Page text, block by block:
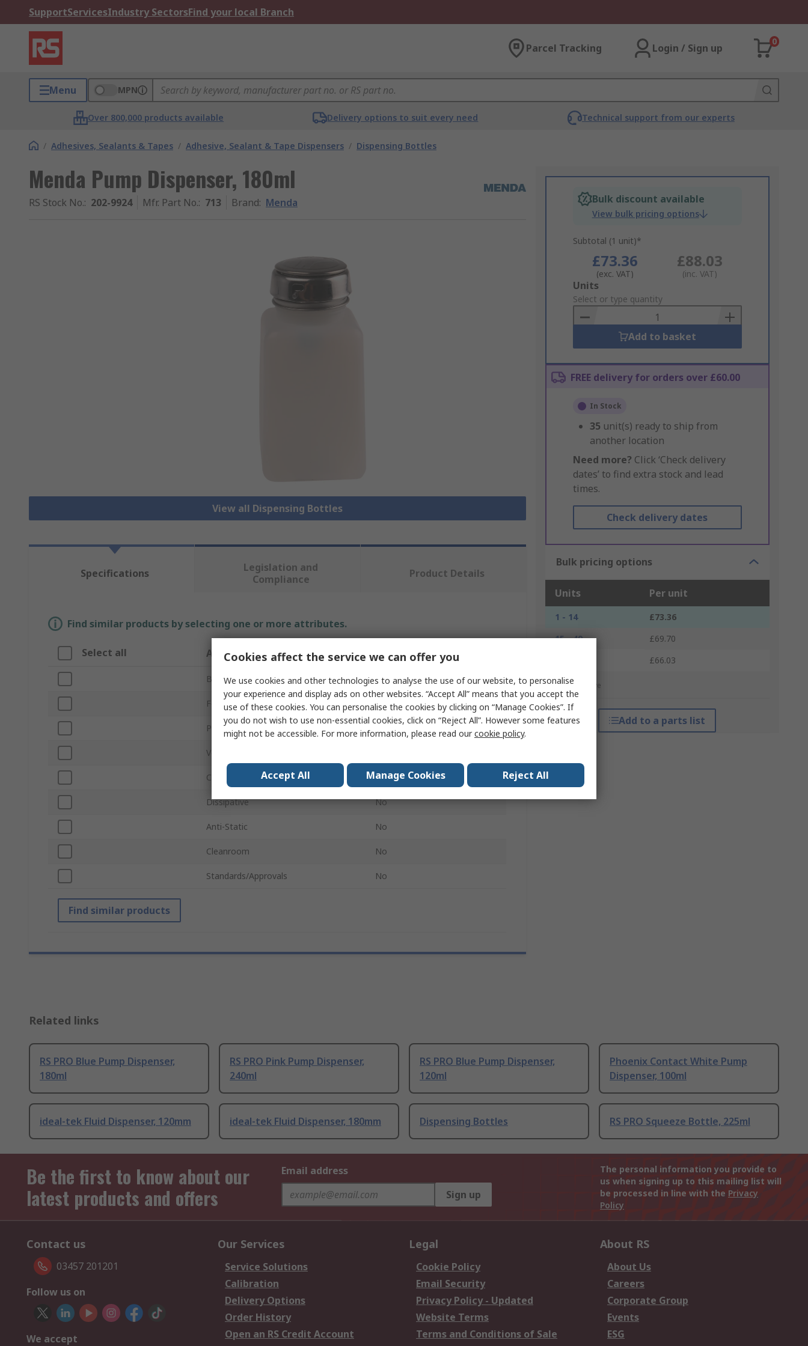
SupportServicesIndustry SectorsFind your local Branch
Parcel Tracking Login / Sign up
0
Menu MPN
Over 800,000 products available Delivery options to suit every need Technical support from our experts
/ Adhesives, Sealants & Tapes / Adhesive, Sealant & Tape Dispensers / Dispensing Bottles
Menda Pump Dispenser, 180ml
RS Stock No.: 202-9924 Mfr. Part No.: 713 Brand: Menda
View all Dispensing Bottles
Bulk discount available
View bulk pricing options
Subtotal (1 unit)*
£73.36
(exc. VAT)
£88.03
(inc. VAT)
Add
to
Basket
Units
Select or type quantity
Add to basket
FREE delivery for orders over £60.00
In Stock
35 unit(s) ready to ship from
another location
Need more? Click ‘Check delivery
dates’ to find extra stock and lead
times.
Check delivery dates
Bulk pricing options
Units Per unit
1 - 14
£73.36
15 - 49
£69.70
£66.03
*price indicative
Add to a parts list
Specifications
Legislation and
Compliance
Product Details
Find similar products by selecting one or more attributes.
Select all Attribute Value
Brand Menda
For Use With Cleaner
Product Type Pump Dispenser
Volume
Conductivity Non-Conductive
Dissipative No
Anti-Static No
Cleanroom No
Standards/Approvals No
Find similar products
Related links
RS PRO Blue Pump Dispenser,
180ml
RS PRO Pink Pump Dispenser,
240ml
RS PRO Blue Pump Dispenser,
120ml
Phoenix Contact White Pump
Dispenser, 100ml
ideal-tek Fluid Dispenser, 120mm ideal-tek Fluid Dispenser, 180mm Dispensing Bottles RS PRO Squeeze Bottle, 225ml
Be the first to know about our
latest products and offers
Email address
Sign up
The personal information you provide to
us when signing up to this mailing list will
be processed in line with the Privacy
Policy
Contact us
03457 201201
Follow us on
We accept
Our Services
Service Solutions
Calibration
Delivery Options
Order History
Open an RS Credit Account
Legal
Cookie Policy
Email Security
Privacy Policy - Updated
Website Terms
Terms and Conditions of Sale
About RS
About Us
Careers
Corporate Group
Events
ESG
Cookies affect the service we can offer you
We use cookies and other technologies to analyse the use of our website, to personalise
your experience and display ads on other websites. “Accept All” means that you accept the
use of these cookies. You can personalise the cookies by clicking on “Manage Cookies”. If
you do not wish to use non-essential cookies, click on “Reject All”. However some features
might not be accessible. For more information, please read ourcookie policy.
Accept All Manage Cookies Reject All